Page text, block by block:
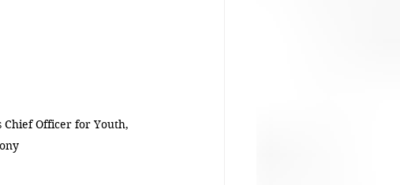
Officer for Youth,